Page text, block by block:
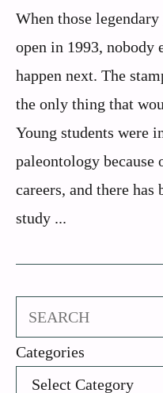
When those
open in 1993, nobody
happen next. The
the only thing that
Young students were
paleontology because
careers, and there
study ...
Search
Categories